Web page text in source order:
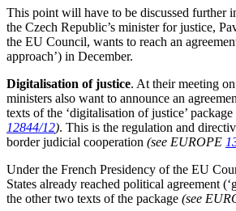
This point will have to be discussed further
the Czech Republic’s minister for justice,
the EU Council, wants to reach an
approach’) in December.
Digitalisation of justice. At their meeting
ministers also want to announce an
texts of the ‘digitalisation of justice’ package
12844/12). This is the regulation and
border judicial cooperation (see EUROPE
Under the French Presidency of the EU
States already reached political agreement
the other two texts of the package (see